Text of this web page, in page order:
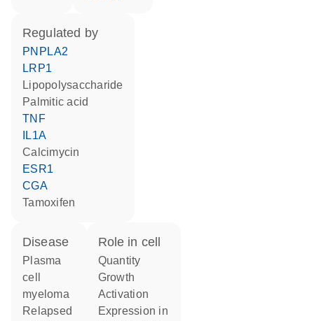
regulated by
PNPLA2
LRP1
lipopolysaccharide
palmitic acid
TNF
IL1A
calcimycin
ESR1
CGA
tamoxifen
disease
plasma
cell
myeloma
relapsed
role in cell
quantity
growth
activation
expression in